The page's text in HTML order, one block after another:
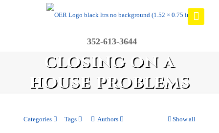
352-613-3644
closing on a
house problems
Categories Tags Authors Show all